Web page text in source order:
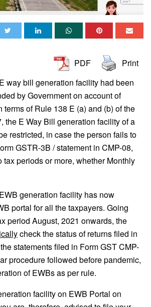
PDF
Print
way bill generation facility had been
by Government on account of
terms of Rule 138 E (a) and (b) of the
the E Way Bill generation facility of a
restricted, in case the person fails to
GSTR-3B / statement in CMP-08,
tax periods or more, whether Monthly
generation facility has now
portal for all the taxpayers. Going
period August, 2021 onwards, the
check the status of returns filed in
statements filed in Form GST CMP-
procedure followed before pandemic,
of EWBs as per rule.
facility on EWB Portal on